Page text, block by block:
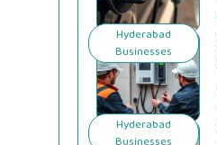
Hyderabad
Businesses
Hyderabad